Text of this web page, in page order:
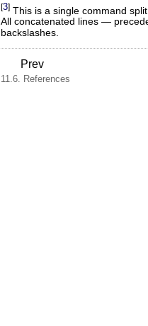
[3] This is a single command
All concatenated lines —
backslashes.
Prev
11.6. References